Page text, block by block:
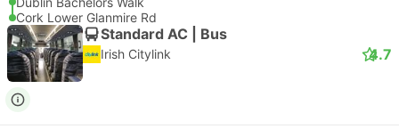
Cork Lower Glanmire Rd
Standard AC | Bus
Irish Citylink 4.7